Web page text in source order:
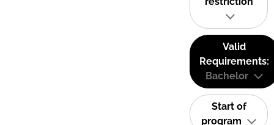
Valid
Requirements:
Bachelor
Start of
program